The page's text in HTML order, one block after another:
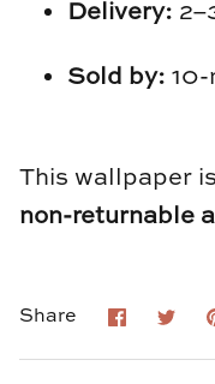
TL at Home
Woodbridge
Villa & House
Delivery:
Sold by: 10-
This wallpaper is
non-returnable
Share Share
on